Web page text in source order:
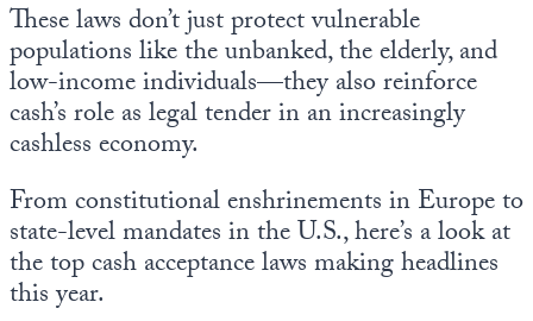
These laws don’t just protect vulnerable
populations like the unbanked, the elderly, and
low-income individuals—they also reinforce
cash’s role as legal tender in an increasingly
cashless economy.
From constitutional enshrinements in Europe to
state-level mandates in the U.S., here’s a look at
the top cash acceptance laws making headlines
this year.